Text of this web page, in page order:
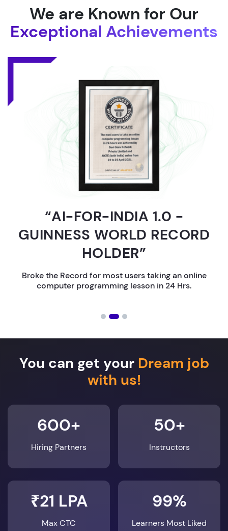
We are Known for Our
Exceptional Achievements
“AI-FOR-INDIA 1.0 -
GUINNESS WORLD RECORD
HOLDER”
Broke the Record for most users taking an online
computer programming lesson in 24 Hrs.
You can get your Dream job
with us!
600+
Hiring Partners
50+
Instructors
₹21 LPA
Max CTC
99%
Learners Most Liked